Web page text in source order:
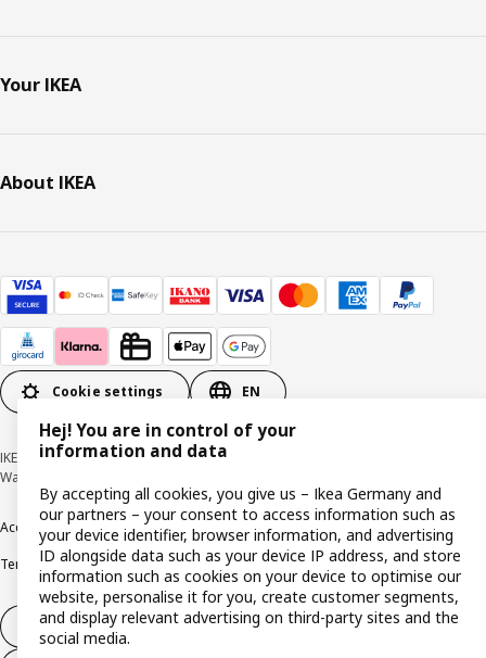
Your IKEA
About IKEA
Cookie settings EN
IKEA Deutschland GmbH & Co. KG - Am Wandersmann 2-4, 65719 Hofheim-
Wallau © Inter IKEA Systems B.V. 1999-2026
Accessibility Cookie policyImprint Privacy policy Recalls
Responsible Disclosure
Terms & conditionsTrustline
Withdraw from contract
Hej! You are in control of your
information and data
By accepting all cookies, you give us – Ikea Germany and
our partners – your consent to access information such as
your device identifier, browser information, and advertising
ID alongside data such as your device IP address, and store
information such as cookies on your device to optimise our
website, personalise it for you, create customer segments,
and display relevant advertising on third-party sites and the
social media.